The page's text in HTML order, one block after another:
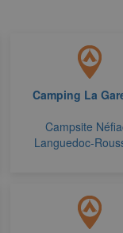
Camping La
Campsite
Languedoc-